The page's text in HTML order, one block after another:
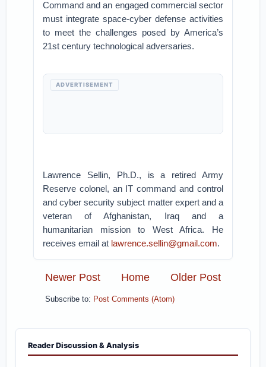
Command and an engaged commercial sector
must integrate space-cyber defense activities
to meet the challenges posed by America’s
21st century technological adversaries.
ADVERTISEMENT
Lawrence Sellin, Ph.D., is a retired Army
Reserve colonel, an IT command and control
and cyber security subject matter expert and a
veteran of Afghanistan, Iraq and a
humanitarian mission to West Africa. He
receives email at lawrence.sellin@gmail.com.
Newer Post Older Post
Home
Subscribe to: Post Comments (Atom)
Reader Discussion & Analysis